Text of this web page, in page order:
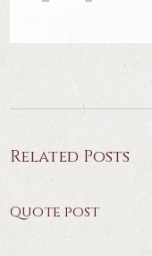
Related Posts
Quote post